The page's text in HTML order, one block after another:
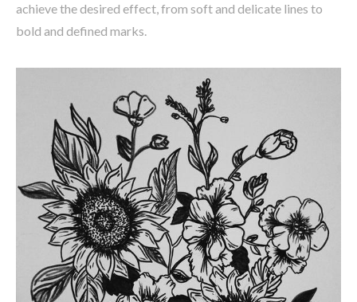
achieve the desired effect, from soft and delicate lines to
bold and defined marks.